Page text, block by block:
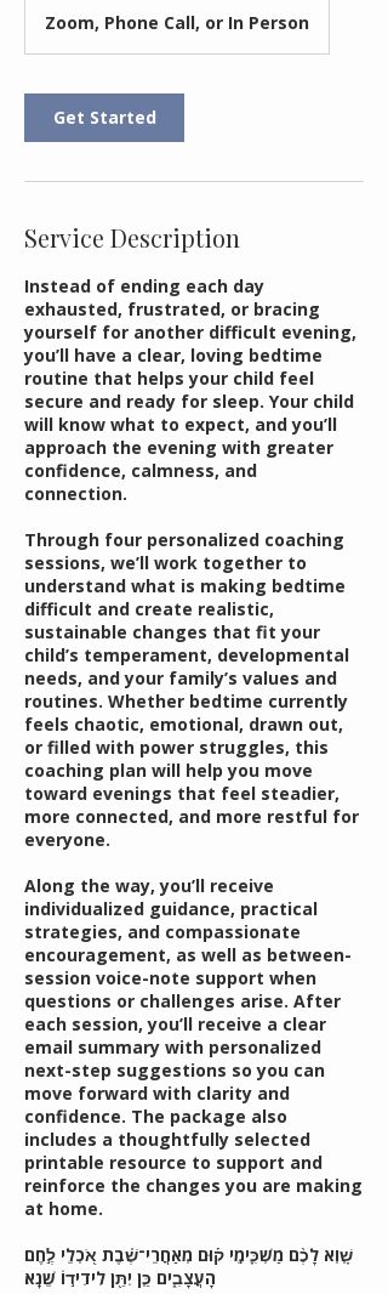
Zoom, Phone Call, or In Person
Get Started
Service Description
Instead of ending each day
exhausted, frustrated, or bracing
yourself for another difficult evening,
you’ll have a clear, loving bedtime
routine that helps your child feel
secure and ready for sleep. Your child
will know what to expect, and you’ll
approach the evening with greater
confidence, calmness, and
connection.
Through four personalized coaching
sessions, we’ll work together to
understand what is making bedtime
difficult and create realistic,
sustainable changes that fit your
child’s temperament, developmental
needs, and your family’s values and
routines. Whether bedtime currently
feels chaotic, emotional, drawn out,
or filled with power struggles, this
coaching plan will help you move
toward evenings that feel steadier,
more connected, and more restful for
everyone.
Along the way, you’ll receive
individualized guidance, practical
strategies, and compassionate
encouragement, as well as between-
session voice-note support when
questions or challenges arise. After
each session, you’ll receive a clear
email summary with personalized
next-step suggestions so you can
move forward with clarity and
confidence. The package also
includes a thoughtfully selected
printable resource to support and
reinforce the changes you are making
at home.
שָׁ֤וְא לָכֶ֨ם מַשְׁכִּ֪ימֵֽי ק֡וּם מְאַחֲרֵי־שֶׁ֗בֶת אֹ֭כְלֵי לֶ֣חֶם
הָעֲצָבִ֑ים כֵּ֤ן יִתֵּ֖ן לִידִיד֣וֹ שֵׁנָֽא׃